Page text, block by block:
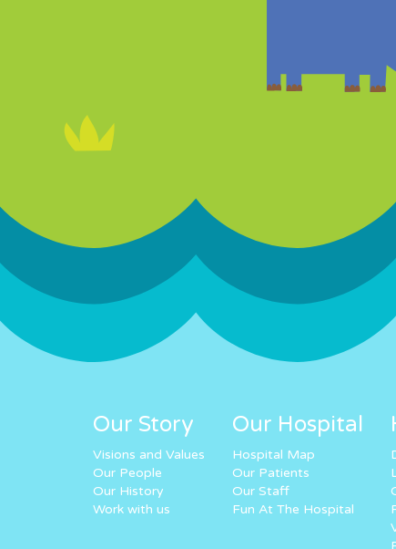
Our Story
Visions and Values
Our People
Our History
Work with us
Our Hospital
Hospital Map
Our Patients
Our Staff
Fun At The Hospital